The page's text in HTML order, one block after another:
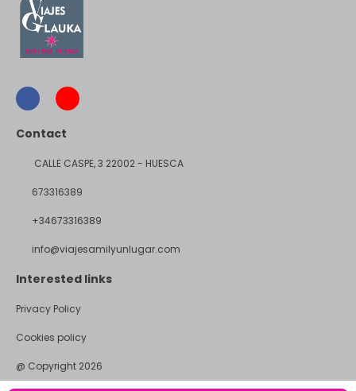
Contact
CALLE CASPE, 3 22002 - HUESCA
673316389
+34673316389
info@viajesamilyunlugar.com
Interested links
Privacy Policy
Cookies policy
@ Copyright 2026